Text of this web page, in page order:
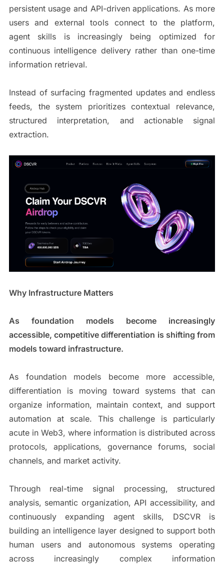
persistent usage and API-driven applications. As more
users and external tools connect to the platform,
agent skills is increasingly being optimized for
continuous intelligence delivery rather than one-time
information retrieval.
Instead of surfacing fragmented updates and endless
feeds, the system prioritizes contextual relevance,
structured interpretation, and actionable signal
extraction.
Why Infrastructure Matters
As foundation models become increasingly
accessible, competitive differentiation is shifting from
models toward infrastructure.
As foundation models become more accessible,
differentiation is moving toward systems that can
organize information, maintain context, and support
automation at scale. This challenge is particularly
acute in Web3, where information is distributed across
protocols, applications, governance forums, social
channels, and market activity.
Through real-time signal processing, structured
analysis, semantic organization, API accessibility, and
continuously expanding agent skills, DSCVR is
building an intelligence layer designed to support both
human users and autonomous systems operating
across increasingly complex information